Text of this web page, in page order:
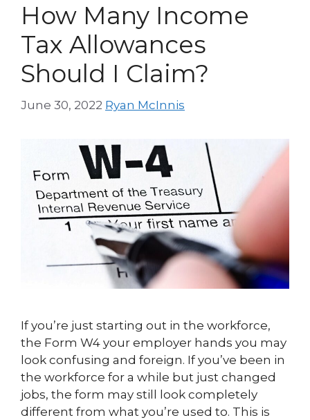
How Many Income
Tax Allowances
Should I Claim?
June 30, 2022 Ryan McInnis
If you’re just starting out in the workforce,
the Form W4 your employer hands you may
look confusing and foreign. If you’ve been in
the workforce for a while but just changed
jobs, the form may still look completely
different from what you’re used to. This is